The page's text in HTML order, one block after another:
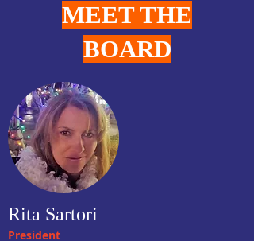
MEET THE
BOARD
Rita Sartori
President